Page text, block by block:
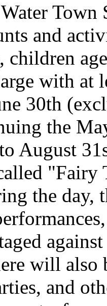
and
with at
30th
the
August
the day,
will also
and